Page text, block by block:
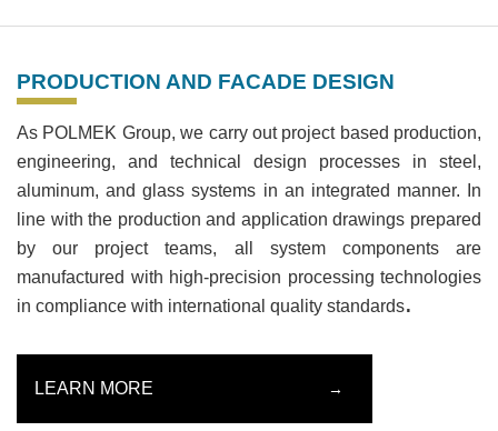
PRODUCTION AND FACADE DESIGN
As POLMEK Group, we carry out project based production,
engineering, and technical design processes in steel,
aluminum, and glass systems in an integrated manner. In
line with the production and application drawings prepared
by our project teams, all system components are
manufactured with high-precision processing technologies
in compliance with international quality standards.
LEARN MORE →